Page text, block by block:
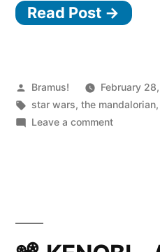
used
to
Read Post →
Posted
by
Bramus! February
Tags:
star wars,the mandalorian,
Leave a commenton
make